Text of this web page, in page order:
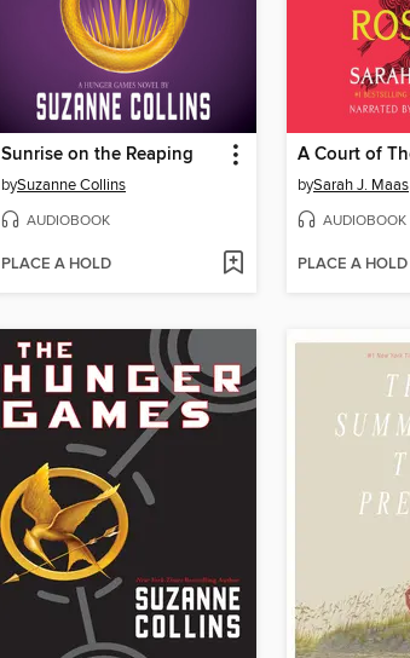
Sunrise on the Reaping
bySuzanne Collins
AUDIOBOOK
PLACE A HOLD
bySarah J. Maas
AUDIOBOOK
PLACE A HOLD